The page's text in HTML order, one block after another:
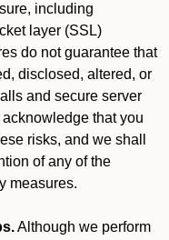
including
layer (SSL)
do not guarantee that
disclosed, altered, or
and secure server
that you
risks, and we shall
of any of the
measures.
Although we perform